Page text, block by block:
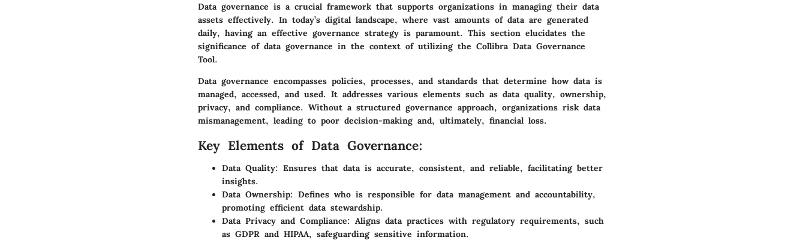
Data governance is a crucial framework that supports organizations in managing their data
assets effectively. In today’s digital landscape, where vast amounts of data are generated
daily, having an effective governance strategy is paramount. This section elucidates the
significance of data governance in the context of utilizing the Collibra Data Governance
Tool.
Data governance encompasses policies, processes, and standards that determine how data is
managed, accessed, and used. It addresses various elements such as data quality, ownership,
privacy, and compliance. Without a structured governance approach, organizations risk data
mismanagement, leading to poor decision-making and, ultimately, financial loss.
Key Elements of Data Governance:
Data Quality: Ensures that data is accurate, consistent, and reliable, facilitating better
insights.
Data Ownership: Defines who is responsible for data management and accountability,
promoting efficient data stewardship.
Data Privacy and Compliance: Aligns data practices with regulatory requirements, such
as GDPR and HIPAA, safeguarding sensitive information.